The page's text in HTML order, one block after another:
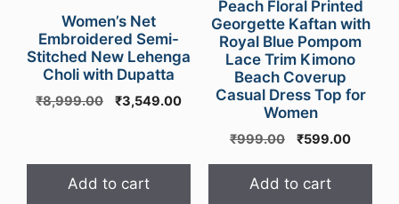
Women’s Net
Embroidered Semi-
Stitched New Lehenga
Choli with Dupatta
₹8,999.00
Original
₹3,549.00Current
Add to cart
Peach Floral Printed
Georgette Kaftan with
Royal Blue Pompom
Lace Trim Kimono
Beach Coverup
Casual Dress Top for
Women
₹999.00
Original
₹999.00.
₹599.00Current
Add to cart